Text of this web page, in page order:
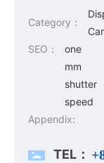
Category：
SEO：
one
mm
shutter
speed
Appendix:
TEL：